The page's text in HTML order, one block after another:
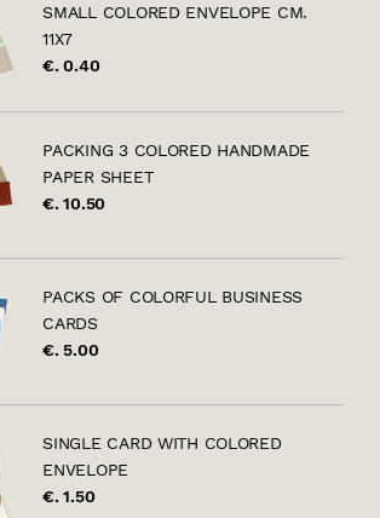
SMALL COLORED ENVELOPE CM.
11X7
€. 0.40
PACKING 3 COLORED HANDMADE
PAPER SHEET
€. 10.50
PACKS OF COLORFUL BUSINESS
CARDS
€. 5.00
SINGLE CARD WITH COLORED
ENVELOPE
€. 1.50